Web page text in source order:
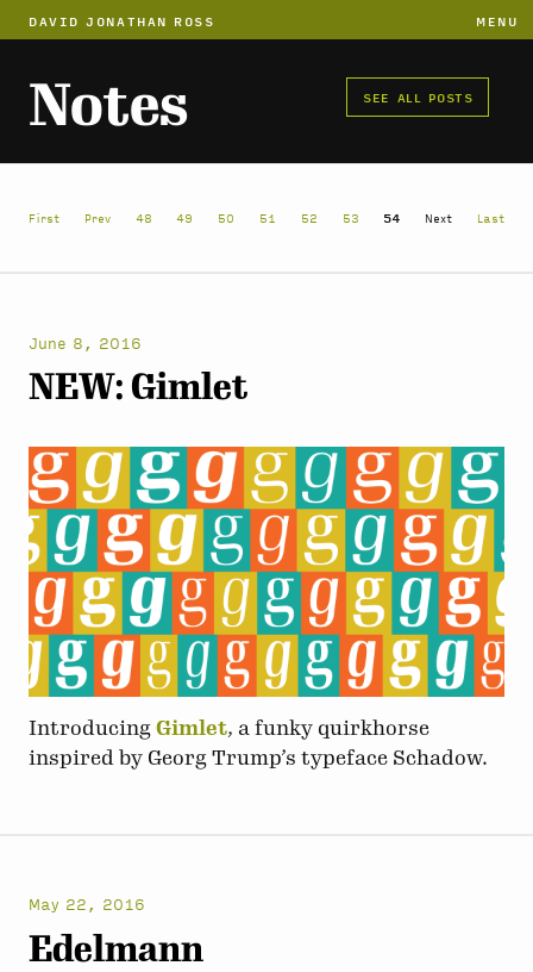
DAVID JONATHAN ROSS MENU
Notes SEE ALL POSTS
First Prev 48 49 50 51 52 53 54 Next Last
June 8, 2016
NEW: Gimlet
Introducing Gimlet, a funky quirkhorse
inspired by Georg Trump’s typeface Schadow.
May 22, 2016
Edelmann